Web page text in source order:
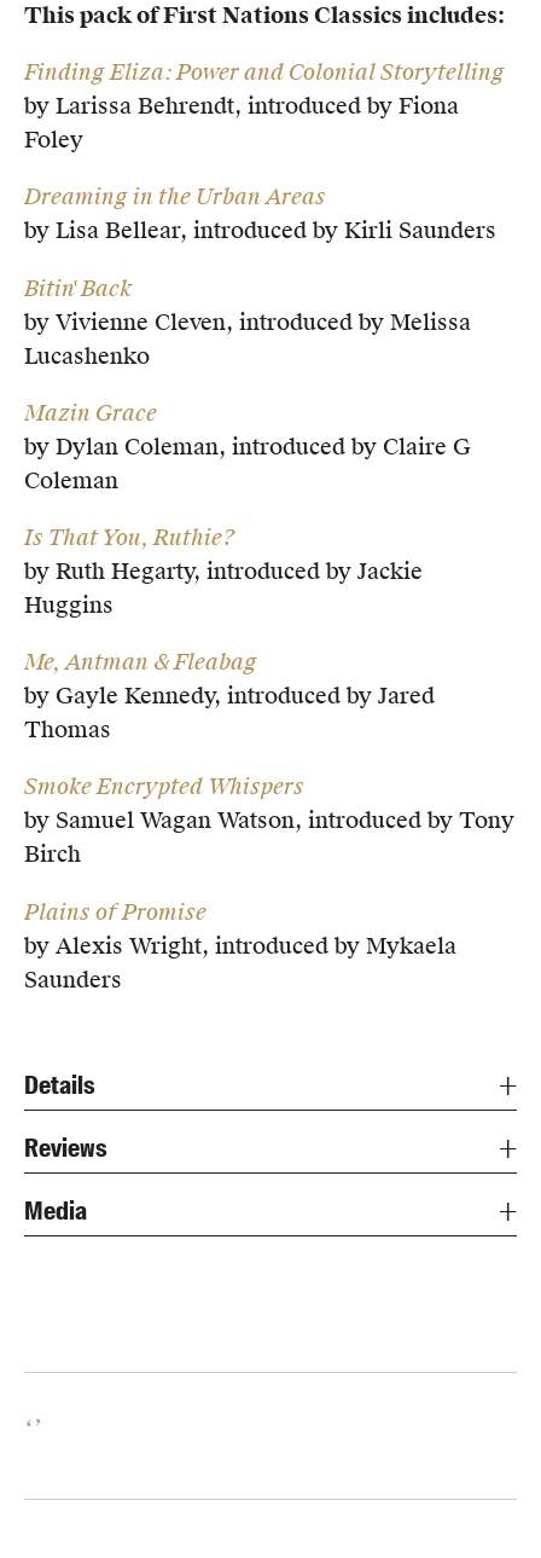
This pack of First Nations Classics includes:
Finding Eliza: Power and Colonial Storytelling
by Larissa Behrendt, introduced by Fiona
Foley
Dreaming in the Urban Areas
by Lisa Bellear, introduced by Kirli Saunders
Bitin' Back
by Vivienne Cleven, introduced by Melissa
Lucashenko
Mazin Grace
by Dylan Coleman, introduced by Claire G
Coleman
Is That You, Ruthie?
by Ruth Hegarty, introduced by Jackie
Huggins
Me, Antman & Fleabag
by Gayle Kennedy, introduced by Jared
Thomas
Smoke Encrypted Whispers
by Samuel Wagan Watson, introduced by Tony
Birch
Plains of Promise
by Alexis Wright, introduced by Mykaela
Saunders
Details
Reviews
Media
‘’